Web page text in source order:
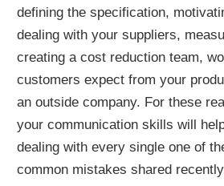
defining the specification,
dealing with your suppliers,
creating a cost reduction team,
customers expect from your
an outside company. For these
your communication skills will
dealing with every single one of
common mistakes shared